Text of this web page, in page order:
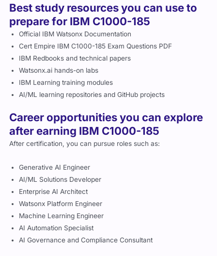
Best study resources you can use to
prepare for IBM C1000-185
Official IBM Watsonx Documentation
Cert Empire IBM C1000-185 Exam Questions PDF
IBM Redbooks and technical papers
Watsonx.ai hands-on labs
IBM Learning training modules
AI/ML learning repositories and GitHub projects
Career opportunities you can explore
after earning IBM C1000-185
After certification, you can pursue roles such as:
Generative AI Engineer
AI/ML Solutions Developer
Enterprise AI Architect
Watsonx Platform Engineer
Machine Learning Engineer
AI Automation Specialist
AI Governance and Compliance Consultant